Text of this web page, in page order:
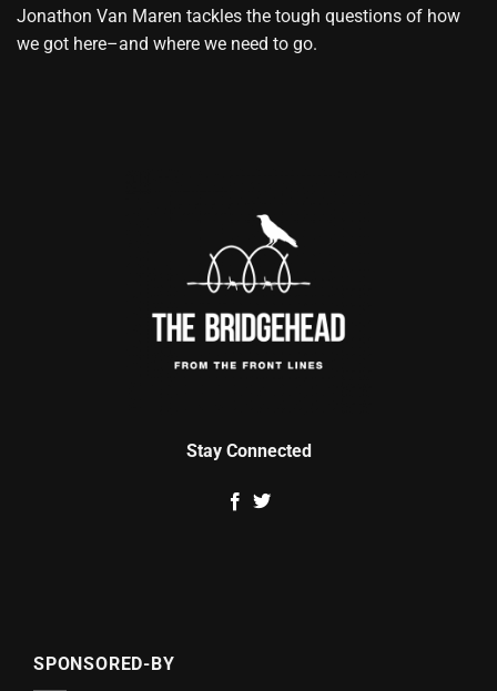
Jonathon Van Maren tackles the tough questions of how
we got here–and where we need to go.
Stay Connected
SPONSORED-BY